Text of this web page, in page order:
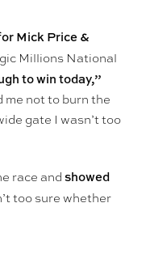
Mick Price &
Millions National
to win today,”
me not to burn the
gate I wasn’t too
race andshowed
too sure whether